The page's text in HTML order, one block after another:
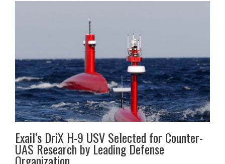
Exail’s DriX H-9 USV Selected for Counter-
UAS Research by Leading Defense